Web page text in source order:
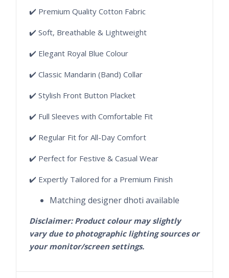
✔️ Premium Quality Cotton Fabric
✔️ Soft, Breathable & Lightweight
✔️ Elegant Royal Blue Colour
✔️ Classic Mandarin (Band) Collar
✔️ Stylish Front Button Placket
✔️ Full Sleeves with Comfortable Fit
✔️ Regular Fit for All-Day Comfort
✔️ Perfect for Festive & Casual Wear
✔️ Expertly Tailored for a Premium Finish
Matching designer dhoti available
Disclaimer: Product colour may slightly
vary due to photographic lighting sources or
your monitor/screen settings.